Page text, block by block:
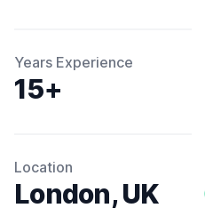
Years Experience
15+
Location
London, UK